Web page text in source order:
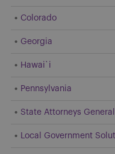
Colorado
Georgia
Hawai`i
Pennsylvania
State Attorneys General
Local Government